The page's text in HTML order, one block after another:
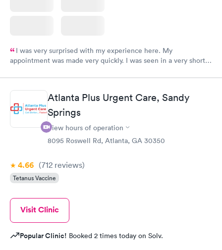
I was very surprised with my experience here. My
appointment was made very quickly. I was seen in a very short
manner. I was able to speak with a doctor soon after and was
taking care of. I was very satisfied with the experience I had
here. I definitely recommend using them for any issues you
have or any questions you may have.
Atlanta Plus Urgent Care, Sandy
Springs
View hours of operation
8095 Roswell Rd, Atlanta, GA 30350
4.66 (712 reviews)
Tetanus Vaccine
Visit Clinic
Popular Clinic! Booked 2 times today on Solv.